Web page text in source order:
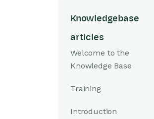
Knowledgebase
articles
Welcome to the
Knowledge Base
Training
Introduction